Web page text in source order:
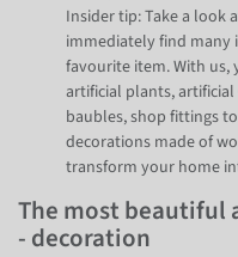
Insider tip: Take a look
immediately find many
favourite item. With
artificial plants,
baubles, shop fittings
decorations made of
transform your home
The most beautiful
- decoration